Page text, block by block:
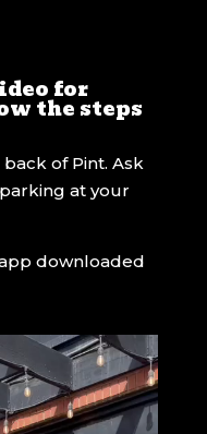
for
the steps
of Pint. Ask
at your
downloaded